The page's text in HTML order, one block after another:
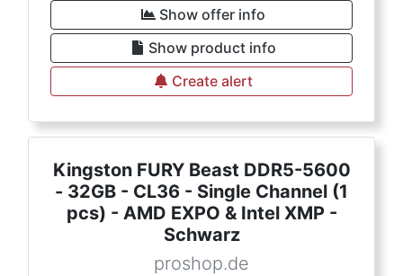
Show offer info
Show product info
Create alert
Kingston FURY Beast DDR5-5600
- 32GB - CL36 - Single Channel (1
pcs) - AMD EXPO & Intel XMP -
Schwarz
proshop.de